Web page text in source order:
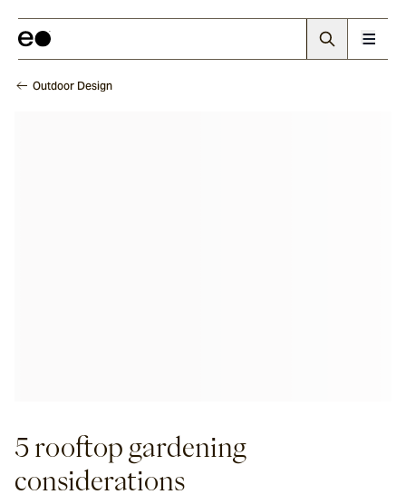
Outdoor Design
5 rooftop gardening
considerations